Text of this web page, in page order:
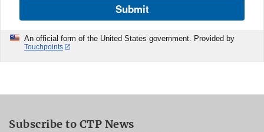
Submit
An official form of the United States government. Provided by
Touchpoints
Subscribe to CTP News